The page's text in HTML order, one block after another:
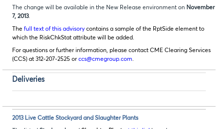
The change will be available in the New Release environment on November
7, 2013.
The full text of this advisory contains a sample of the RptSide element to
which the RiskChkStat attribute will be added.
For questions or further information, please contact CME Clearing Services
(CCS) at 312-207-2525 or ccs@cmegroup.com.
Deliveries
2013 Live Cattle Stockyard and Slaughter Plants